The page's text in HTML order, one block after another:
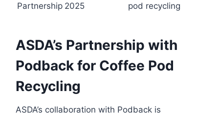
Partnership 2025
pod recycling
ASDA’s Partnership with
Podback for Coffee Pod
Recycling
ASDA’s collaboration with Podback is